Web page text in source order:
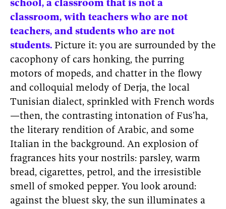
school, a classroom that is not a
classroom, with teachers who are not
teachers, and students who are not
students. Picture it: you are surrounded by the
cacophony of cars honking, the purring
motors of mopeds, and chatter in the flowy
and colloquial melody of Derja, the local
Tunisian dialect, sprinkled with French words
—then, the contrasting intonation of Fus’ha,
the literary rendition of Arabic, and some
Italian in the background. An explosion of
fragrances hits your nostrils: parsley, warm
bread, cigarettes, petrol, and the irresistible
smell of smoked pepper. You look around:
against the bluest sky, the sun illuminates a